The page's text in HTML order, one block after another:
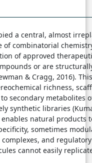
a central, almost
of combinatorial
of approved
or are
& Cragg, 2016).
richness,
secondary metabolites
synthetic libraries
natural products
sometimes
and
cannot easily